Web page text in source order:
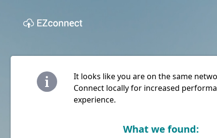
It looks like you are on the same
Connect locally for increased
experience.
What we found: